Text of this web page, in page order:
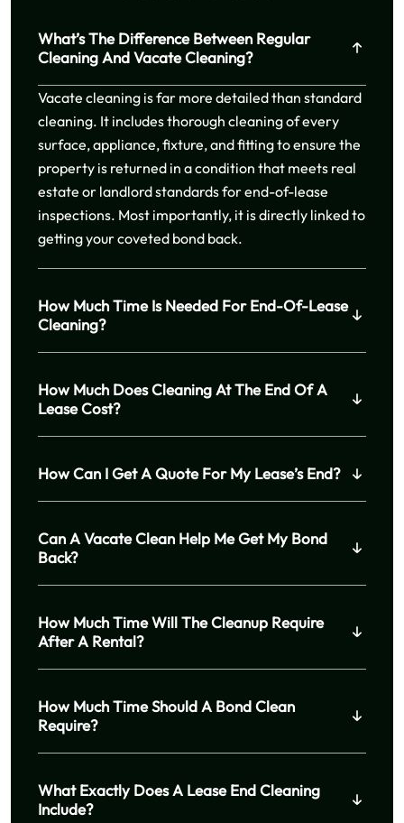
What’s The Difference Between Regular
Cleaning And Vacate Cleaning?
Vacate cleaning is far more detailed than standard
cleaning. It includes thorough cleaning of every
surface, appliance, fixture, and fitting to ensure the
property is returned in a condition that meets real
estate or landlord standards for end-of-lease
inspections. Most importantly, it is directly linked to
getting your coveted bond back.
How Much Time Is Needed For End-Of-Lease
Cleaning?
How Much Does Cleaning At The End Of A
Lease Cost?
How Can I Get A Quote For My Lease’s End?
Can A Vacate Clean Help Me Get My Bond
Back?
How Much Time Will The Cleanup Require
After A Rental?
How Much Time Should A Bond Clean
Require?
What Exactly Does A Lease End Cleaning
Include?